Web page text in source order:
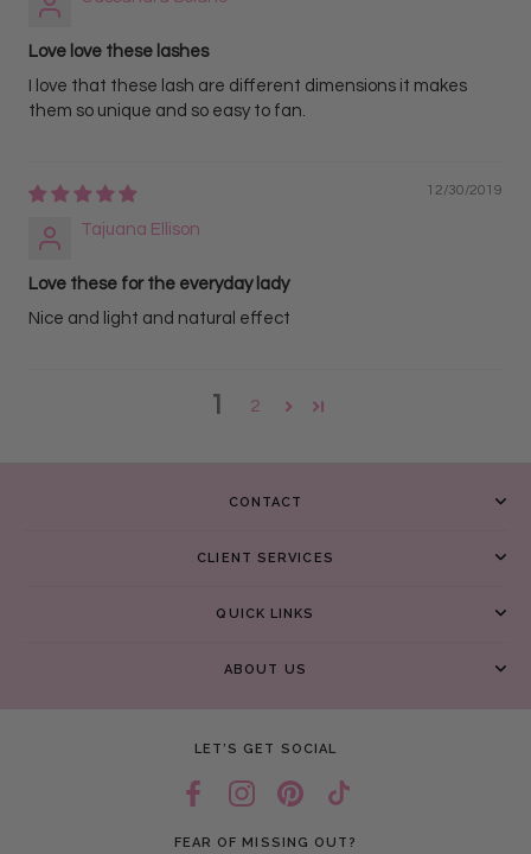
Love love these lashes
I love that these lash are different dimensions it makes
them so unique and so easy to fan.
12/30/2019
Tajuana Ellison
Love these for the everyday lady
Nice and light and natural effect
1 2
CONTACT
CLIENT SERVICES
QUICK LINKS
ABOUT US
LET’S GET SOCIAL
FEAR OF MISSING OUT?